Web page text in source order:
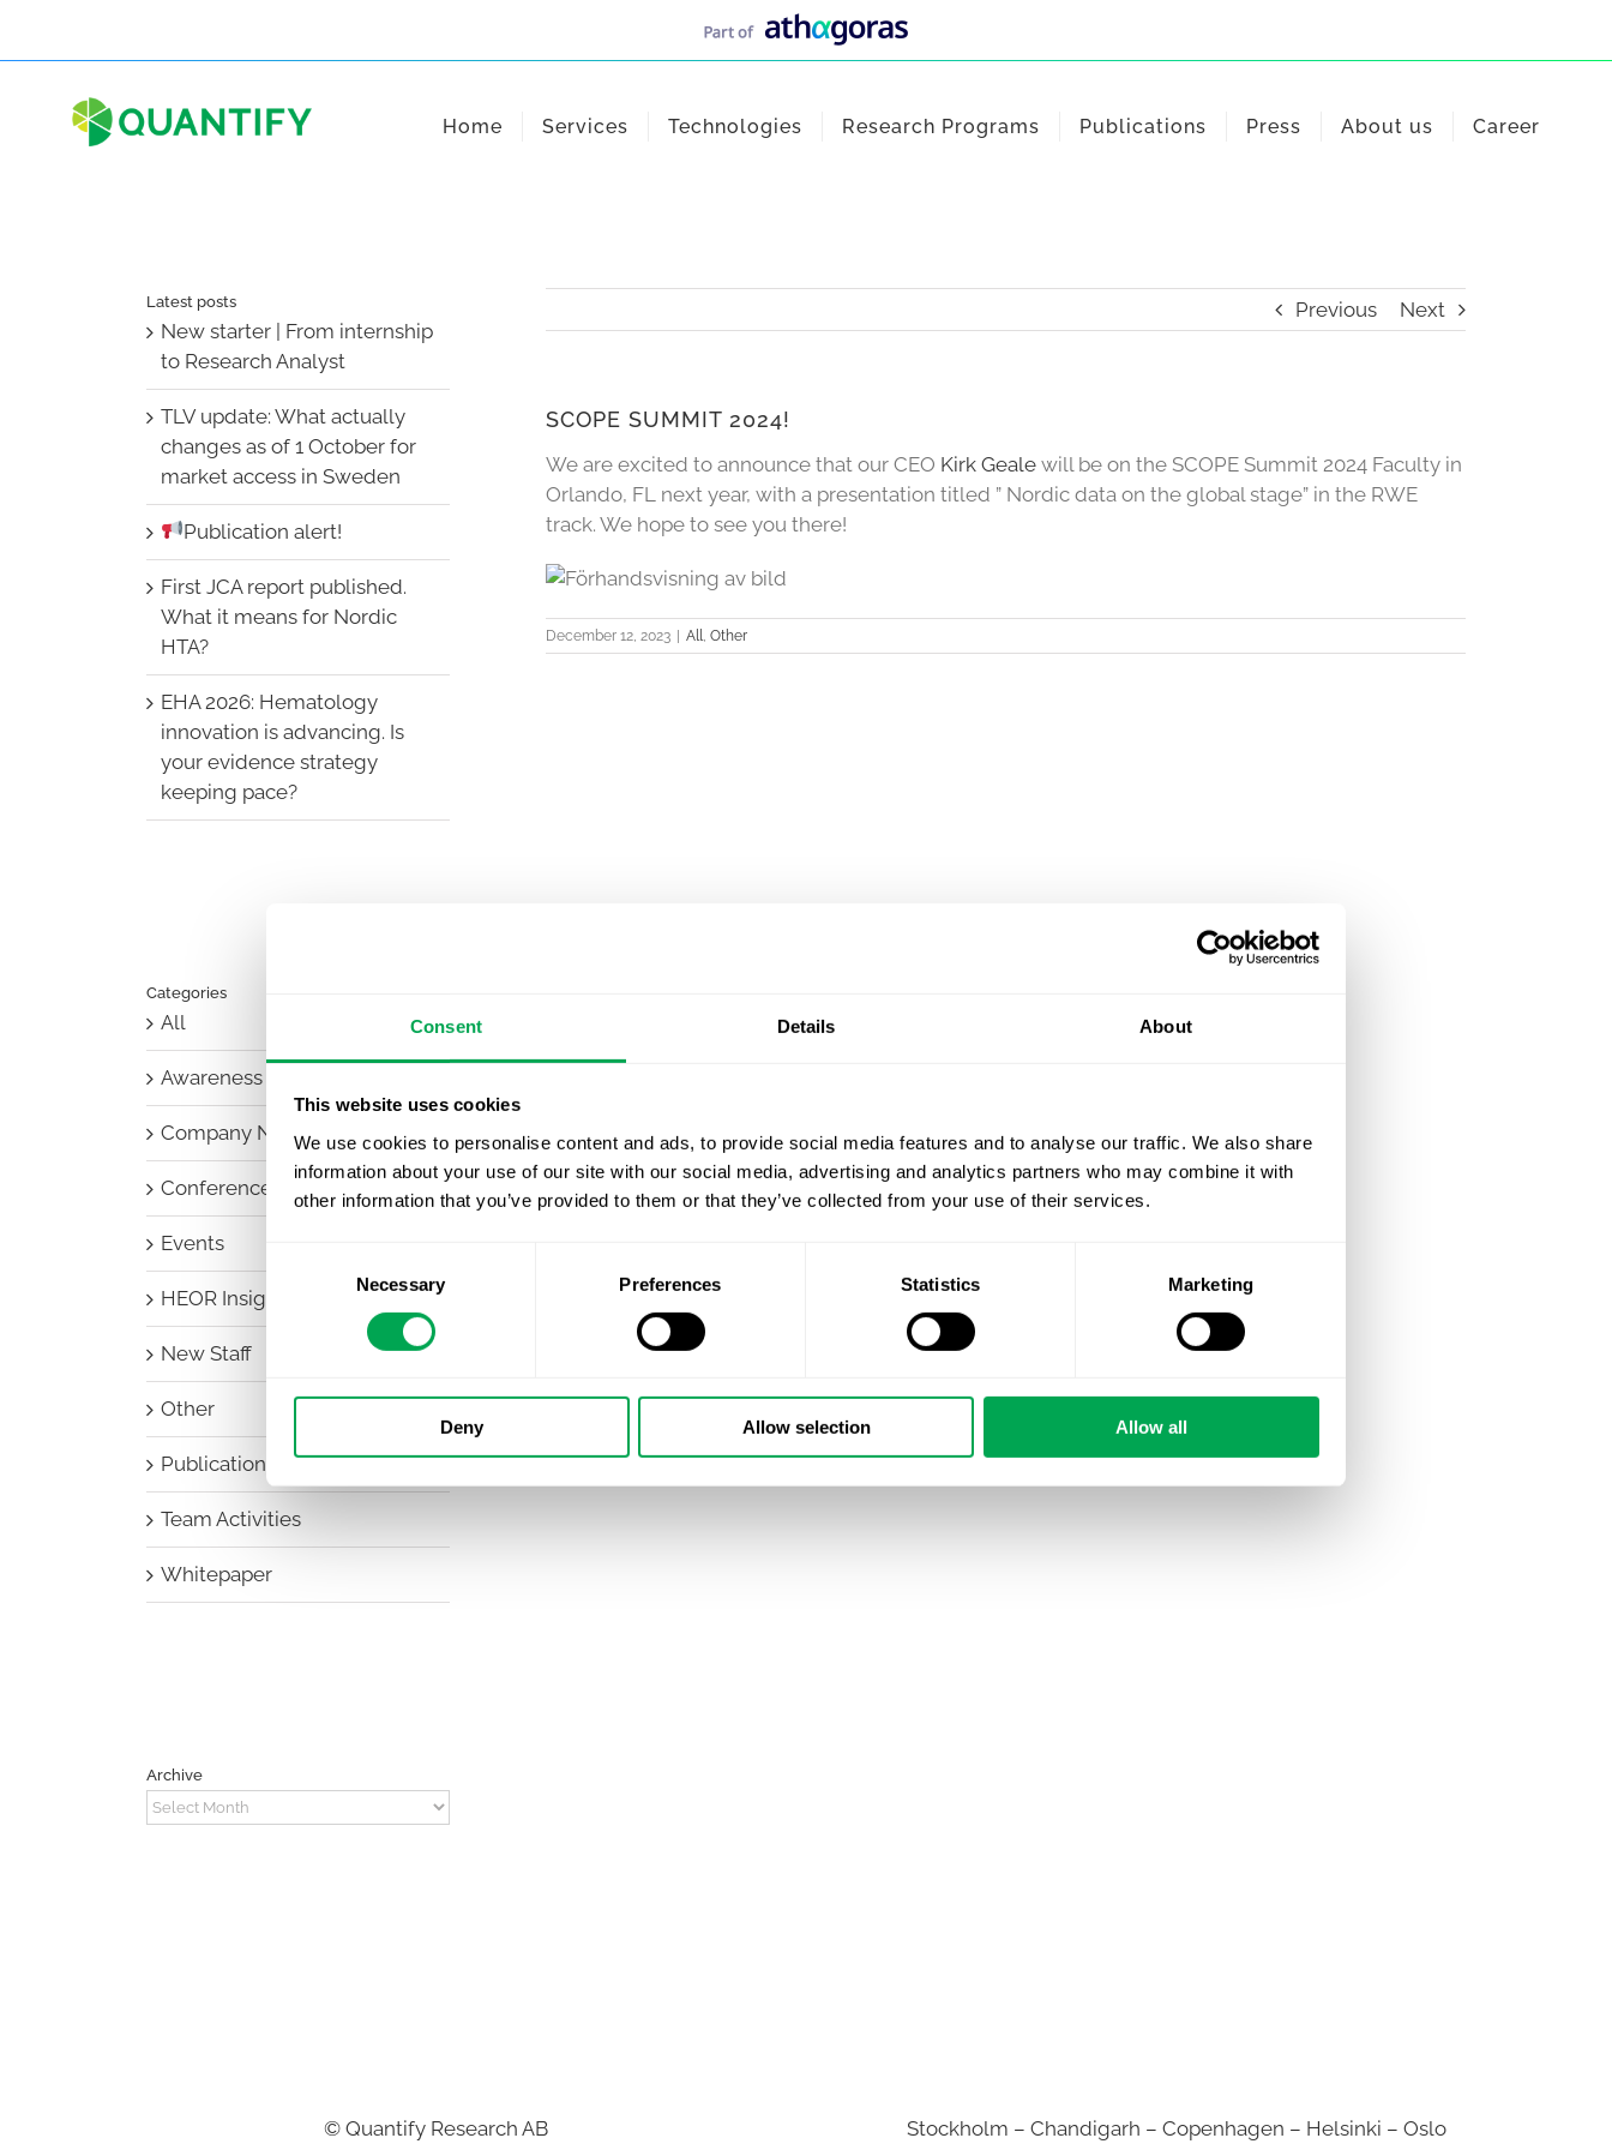
Consent Details About
This website uses cookies
We use cookies to personalise content and ads, to provide social media features and to analyse our traffic. We also share
information about your use of our site with our social media, advertising and analytics partners who may combine it with
other information that you’ve provided to them or that they’ve collected from your use of their services.
Necessary Preferences Statistics Marketing
Deny Allow selection Allow all
Home Services Technologies Research Programs Publications Press About us Career
Previous Next
SCOPE SUMMIT 2024!
We are excited to announce that our CEO Kirk Geale will be on the SCOPE Summit 2024 Faculty in
Orlando, FL next year, with a presentation titled ” Nordic data on the global stage” in the RWE
track. We hope to see you there!
December 12, 2023 All, Other
Latest posts
New starter | From internship
to Research Analyst
TLV update: What actually
changes as of 1 October for
market access in Sweden
Publication alert!
First JCA report published.
What it means for Nordic
HTA?
EHA 2026: Hematology
innovation is advancing. Is
your evidence strategy
keeping pace?
Categories
All
Awareness Days
Company News
Conferences
Events
HEOR Insights
New Staff
Other
Publications
Team Activities
Whitepaper
Archive
Archive
© Quantify Research AB
Stockholm – Chandigarh – Copenhagen – Helsinki – Oslo